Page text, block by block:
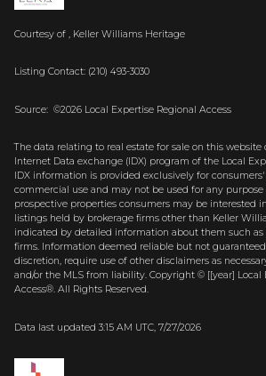
Courtesy of , Keller Williams Heritage
Listing Contact: (210) 493-3030
Source: ©2026 Local Expertise Regional Access
The data relating to real estate for sale on this
Internet Data exchange (IDX) program of the Local
IDX information is provided exclusively for
commercial use and may not be used for any
prospective properties consumers may be interested
listings held by brokerage firms other than Keller
indicated by detailed information about them such
firms. Information deemed reliable but not
discretion, require use of other disclaimers as
and/or the MLS from liability. Copyright © [[year] Local
Access®. All Rights Reserved.
Data last updated 3:15 AM UTC, 7/27/2026